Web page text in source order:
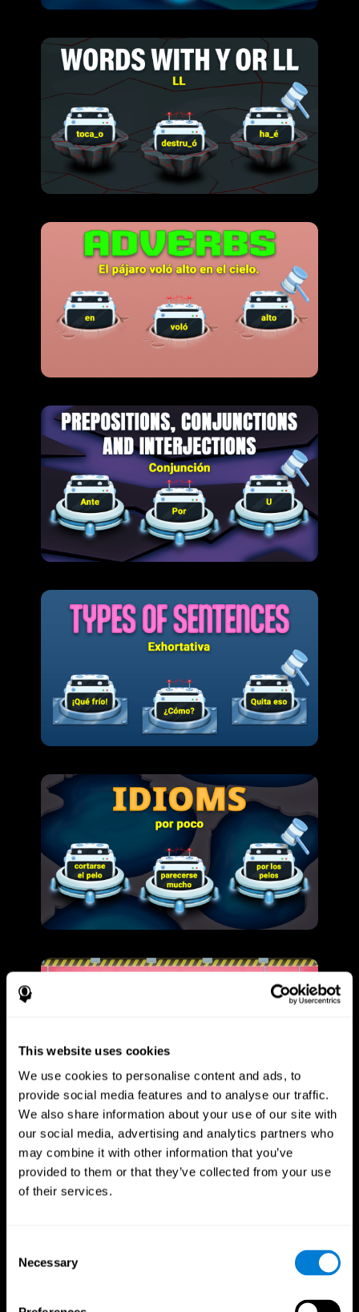
This website uses cookies
We use cookies to personalise content and ads, to
provide social media features and to analyse our traffic.
We also share information about your use of our site with
our social media, advertising and analytics partners who
may combine it with other information that you’ve
provided to them or that they’ve collected from your use
of their services.
Selection
Necessary